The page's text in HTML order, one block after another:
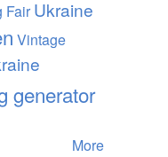
Fair Ukraine
Vintage
generator
More